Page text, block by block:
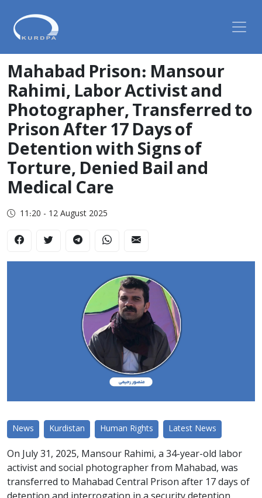
Mahabad Prison: Mansour
Rahimi, Labor Activist and
Photographer, Transferred to
Prison After 17 Days of
Detention with Signs of
Torture, Denied Bail and
Medical Care
11:20 - 12 August 2025
News Kurdistan Human Rights Latest News
On July 31, 2025, Mansour Rahimi, a 34-year-old labor
activist and social photographer from Mahabad, was
transferred to Mahabad Central Prison after 17 days of